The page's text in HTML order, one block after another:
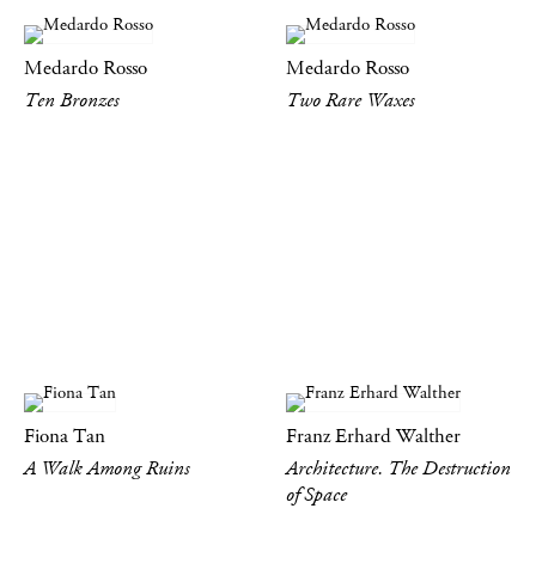
Medardo Rosso
Ten Bronzes
Medardo Rosso
Two Rare Waxes
Fiona Tan
A Walk Among Ruins
Franz Erhard Walther
Architecture. The Destruction
of Space